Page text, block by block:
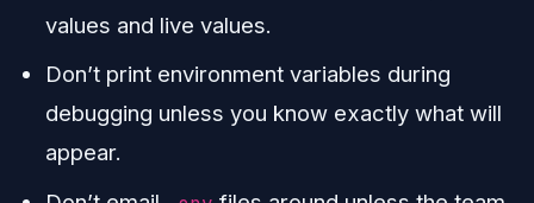
values and live values.
Don’t print environment variables during
debugging unless you know exactly what will
appear.